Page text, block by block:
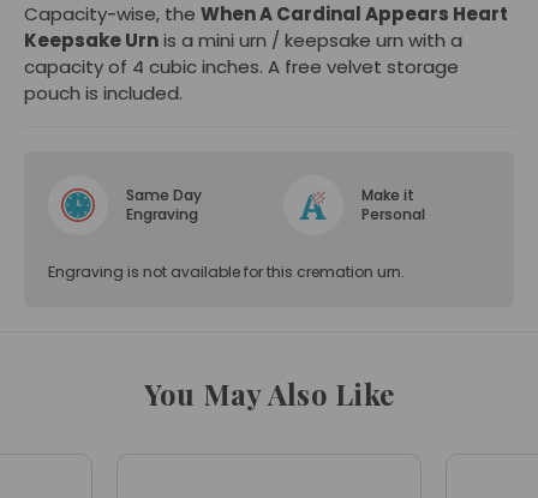
Capacity-wise, the When A Cardinal Appears Heart
Keepsake Urnis a mini urn / keepsake urn with a
capacity of 4 cubic inches. A free velvet storage
pouch is included.
Same Day
Engraving
Make it
Personal
Engraving is not available for this cremation urn.
You May Also Like